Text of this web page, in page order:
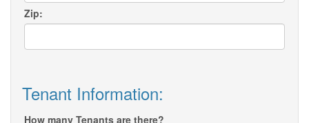
Zip:
Tenant Information:
How many Tenants are there?